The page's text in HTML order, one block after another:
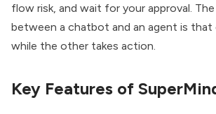
flow risk, and wait for your approval.
between a chatbot and an agent is that
while the other takes action.
Key Features of